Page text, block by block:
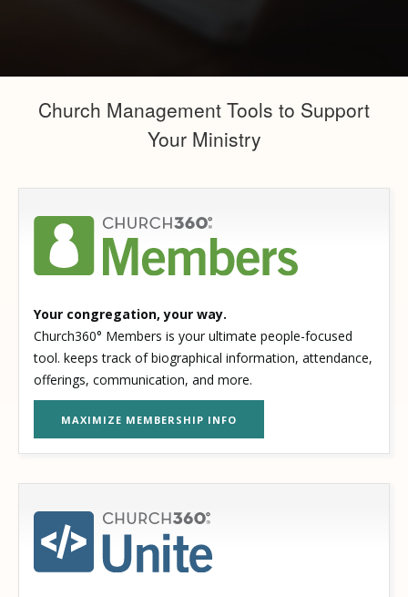
Church Management Tools to Support
Your Ministry
Your congregation, your way.
Church360° Members is your ultimate people-focused
tool. keeps track of biographical information, attendance,
offerings, communication, and more.
MAXIMIZE MEMBERSHIP INFO